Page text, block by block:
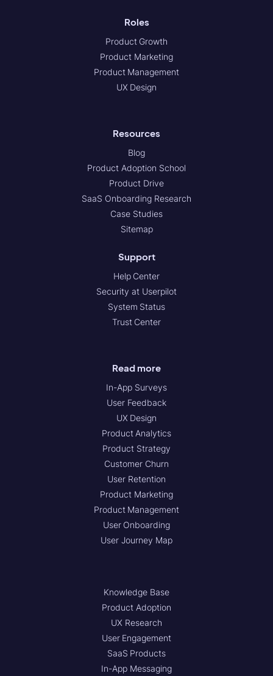
Roles
Product Growth
Product Marketing
Product Management
UX Design
Resources
Blog
Product Adoption School
Product Drive
SaaS Onboarding Research
Case Studies
Sitemap
Support
Help Center
Security at Userpilot
System Status
Trust Center
Read more
In-App Surveys
User Feedback
UX Design
Product Analytics
Product Strategy
Customer Churn
User Retention
Product Marketing
Product Management
User Onboarding
User Journey Map
Knowledge Base
Product Adoption
UX Research
User Engagement
SaaS Products
In-App Messaging